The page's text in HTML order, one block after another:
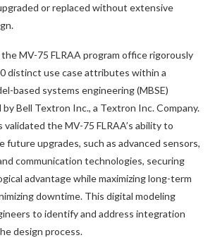
or replaced without extensive
MV-75 FLRAA program office rigorously
distinct use case attributes within a
based systems engineering (MBSE)
Bell Textron Inc., a Textron Inc. Company.
the MV-75 FLRAA’s ability to
future upgrades, such as advanced sensors,
communication technologies, securing
advantage while maximizing long-term
downtime. This digital modeling
to identify and address integration
design process.